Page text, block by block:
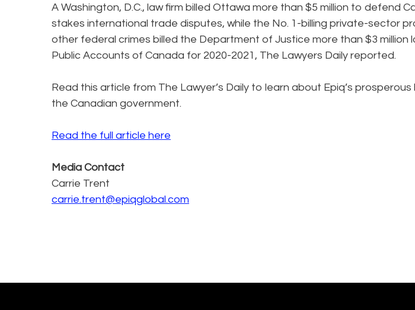
A Washington, D.C., law firm billed Ottawa more than $5 million to defend
stakes international trade disputes, while the No. 1-billing private-sector
other federal crimes billed the Department of Justice more than $3 million
Public Accounts of Canada for 2020-2021, The Lawyers Daily reported.
Read this article from The Lawyer’s Daily to learn about Epiq’s
the Canadian government.
Read the full article here
Media Contact
Carrie Trent
carrie.trent@epiqglobal.com